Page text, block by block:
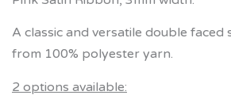
£4.95
A classic and versatile double faced
from 100% polyester yarn.
2 options available: